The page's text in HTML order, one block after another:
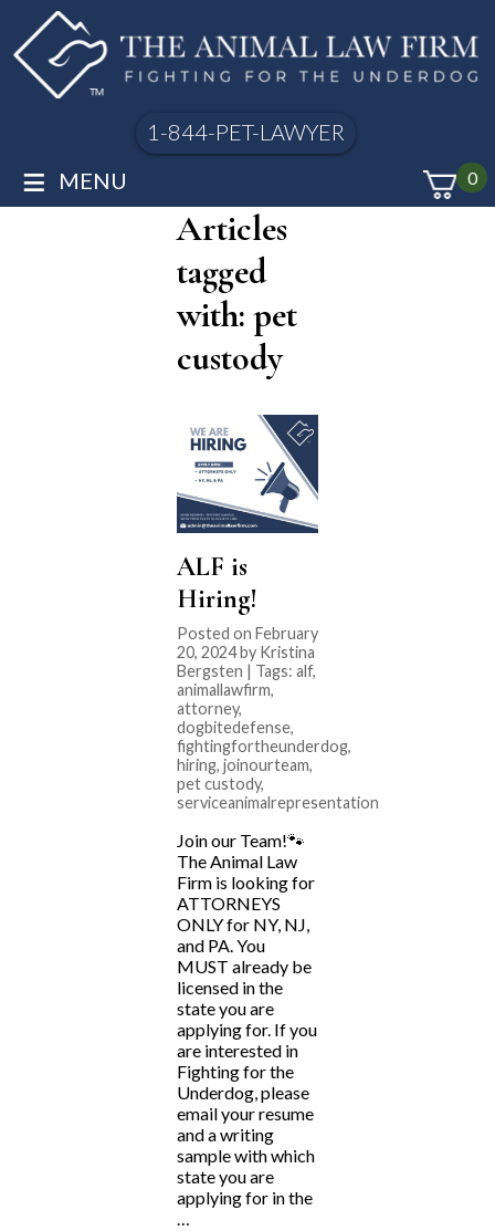
1-844-PET-LAWYER
0
≡ MENU
Articles
tagged
with: pet
custody
ALF is
Hiring!
Posted on February
20, 2024 by Kristina
Bergsten | Tags: alf,
animallawfirm,
attorney,
dogbitedefense,
fightingfortheunderdog,
hiring, joinourteam,
pet custody,
serviceanimalrepresentation
Join our Team!🐾
The Animal Law
Firm is looking for
ATTORNEYS
ONLY for NY, NJ,
and PA. You
MUST already be
licensed in the
state you are
applying for. If you
are interested in
Fighting for the
Underdog, please
email your resume
and a writing
sample with which
state you are
applying for in the
…